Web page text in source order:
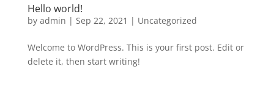
Hello world!
by admin | Sep 22, 2021 | Uncategorized
Welcome to WordPress. This is your first post. Edit or
delete it, then start writing!